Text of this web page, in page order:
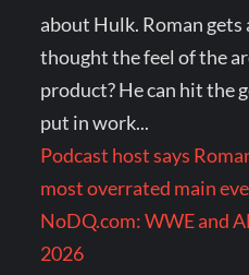
about Hulk. Roman
thought the feel of the
product? He can hit the
put in work...
Podcast host says
most overrated main
NoDQ.com: WWE and
2026